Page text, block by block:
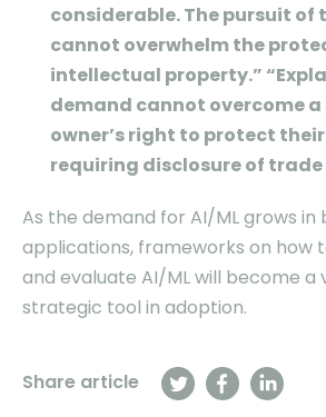
Share article
considerable. The pursuit of
cannot overwhelm the
intellectual property.”
demand cannot overcome
owner’s right to protect
requiring disclosure of trade
As the demand for AI/ML grows in
applications, frameworks on how
and evaluate AI/ML will become a
strategic tool in adoption.